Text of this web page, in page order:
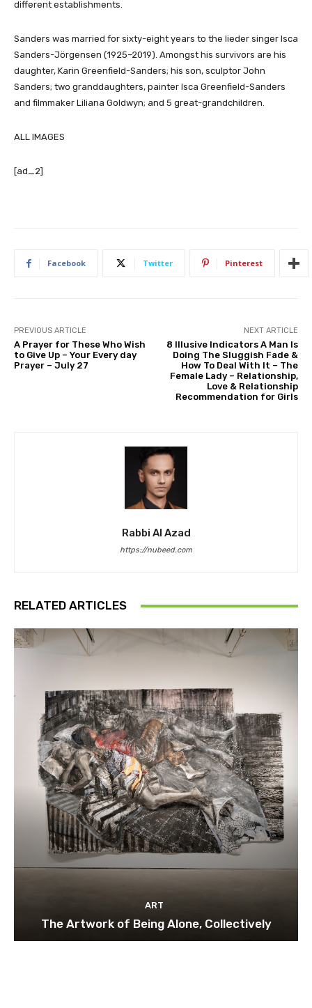
different establishments.
Sanders was married for sixty-eight years to the lieder singer Isca
Sanders-Jörgensen (1925–2019). Amongst his survivors are his
daughter, Karin Greenfield-Sanders; his son, sculptor John
Sanders; two granddaughters, painter Isca Greenfield-Sanders
and filmmaker Liliana Goldwyn; and 5 great-grandchildren.
ALL IMAGES
[ad_2]
Facebook Twitter Pinterest
PREVIOUS ARTICLE
A Prayer for These Who Wish
to Give Up – Your Every day
Prayer – July 27
NEXT ARTICLE
8 Illusive Indicators A Man Is
Doing The Sluggish Fade &
How To Deal With It – The
Female Lady – Relationship,
Love & Relationship
Recommendation for Girls
Rabbi Al Azad
https://nubeed.com
RELATED ARTICLES
ART
The Artwork of Being Alone, Collectively